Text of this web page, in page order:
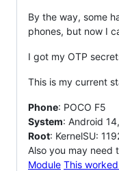
By the way, some
phones, but now I
I got my OTP
This is my current
Phone: POCO F5
System: Android
Root: KernelSU:
Also you may need
Module This